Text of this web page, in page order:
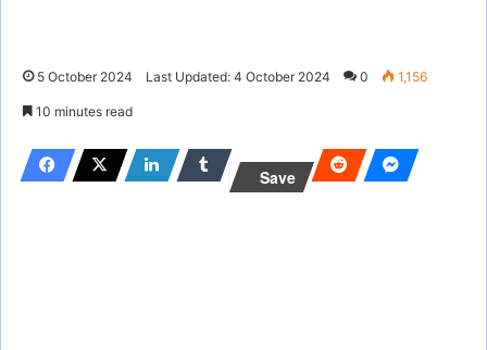
5 October 2024 Last Updated: 4 October 2024 0 1,156
10 minutes read
Save